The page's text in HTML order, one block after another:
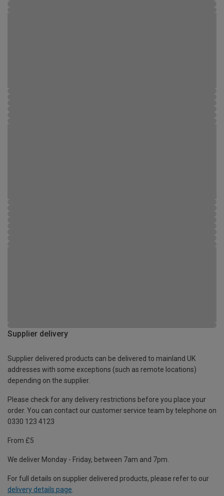
Supplier delivery
Supplier delivered products can be delivered to mainland UK
addresses with some exceptions (such as remote locations)
depending on the supplier.
Please check for any delivery restrictions before you place your
order. You can contact our customer service team by telephone on
0330 123 4123
From £5
We deliver Monday - Friday, between 7am and 7pm.
For full details on supplier delivered products, please refer to our
delivery details page.